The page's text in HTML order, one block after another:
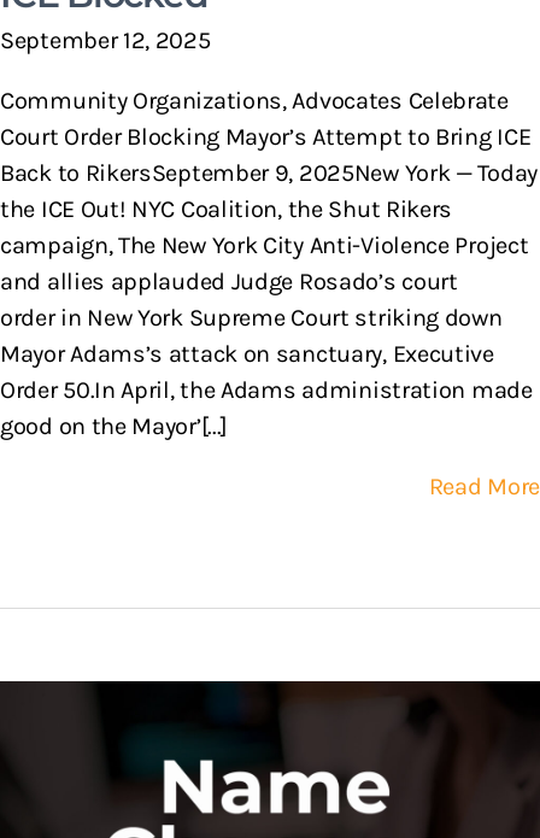
September 12, 2025
Community Organizations, Advocates Celebrate
Court Order Blocking Mayor’s Attempt to Bring ICE
Back to RikersSeptember 9, 2025New York — Today
the ICE Out! NYC Coalition, the Shut Rikers
campaign, The New York City Anti-Violence Project
and allies applauded Judge Rosado’s court
order in New York Supreme Court striking down
Mayor Adams’s attack on sanctuary, Executive
Order 50.In April, the Adams administration made
good on the Mayor’[...]
Read More